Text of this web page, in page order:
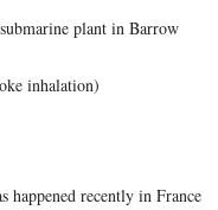
plant in Barrow
inhalation)
happened recently in France